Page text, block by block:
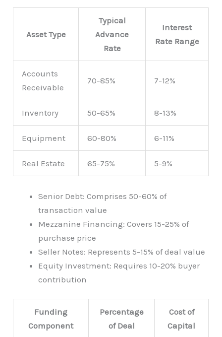
Asset Type
Typical
Advance
Rate
Interest
Rate Range
Accounts
Receivable
70-85% 7-12%
Inventory 50-65% 8-13%
Equipment 60-80% 6-11%
Real Estate 65-75% 5-9%
Senior Debt: Comprises 50-60% of
transaction value
Mezzanine Financing: Covers 15-25% of
purchase price
Seller Notes: Represents 5-15% of deal value
Equity Investment: Requires 10-20% buyer
contribution
Funding
Component
Percentage
of Deal
Cost of
Capital